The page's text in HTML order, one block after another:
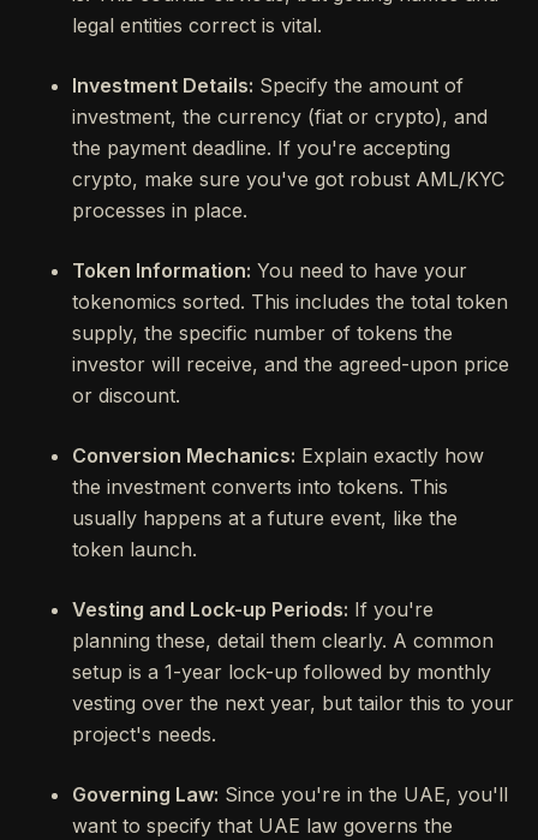
legal entities correct is vital.
Investment Details: Specify the amount of
investment, the currency (fiat or crypto), and
the payment deadline. If you're accepting
crypto, make sure you've got robust AML/KYC
processes in place.
Token Information: You need to have your
tokenomics sorted. This includes the total token
supply, the specific number of tokens the
investor will receive, and the agreed-upon price
or discount.
Conversion Mechanics: Explain exactly how
the investment converts into tokens. This
usually happens at a future event, like the
token launch.
Vesting and Lock-up Periods: If you're
planning these, detail them clearly. A common
setup is a 1-year lock-up followed by monthly
vesting over the next year, but tailor this to your
project's needs.
Governing Law: Since you're in the UAE, you'll
want to specify that UAE law governs the